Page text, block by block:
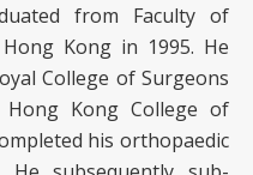
from Faculty of
Kong in 1995. He
College of Surgeons
Kong College of
his orthopaedic